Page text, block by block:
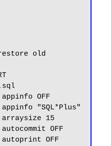
old
OFF
"SQL*Plus"
arraysize 15
OFF
OFF